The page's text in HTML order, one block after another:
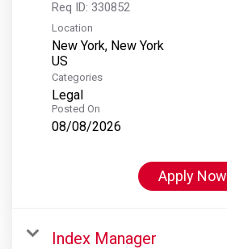
Req ID: 330852
Location
New York, New York
Categories
Legal
Posted On
08/08/2026
Apply Now
Index Manager